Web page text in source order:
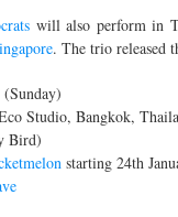
will also perform in
. The trio released
Studio, Bangkok,
Bird)
starting 24th